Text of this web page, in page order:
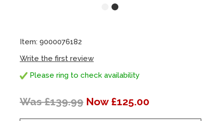
Item: 9000076182
Write the first review
Please ring to check availability
Was £139.99 Now £125.00